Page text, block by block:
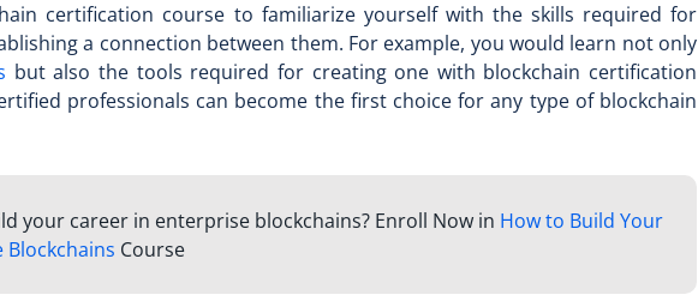
certification course to familiarize yourself with the skills required for
a connection between them. For example, you would learn not only
but also the tools required for creating one with blockchain certification
professionals can become the first choice for any type of blockchain
your career in enterprise blockchains? Enroll Now in How to Build Your
Blockchains Course